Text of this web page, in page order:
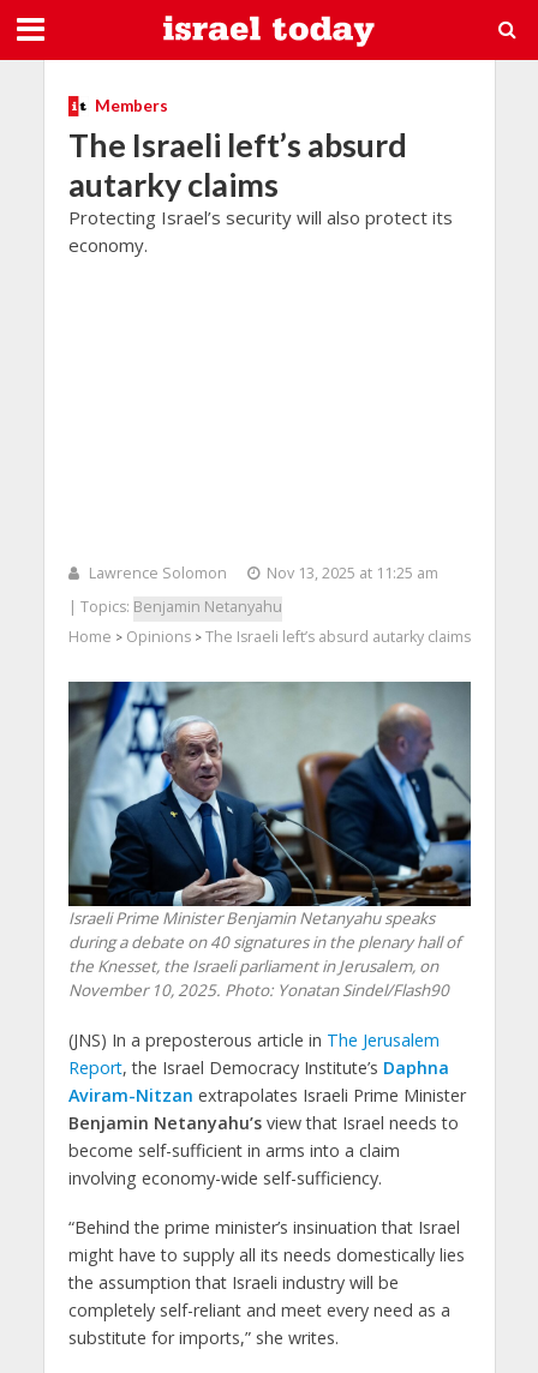
Members
The Israeli left’s absurd
autarky claims
Protecting Israel’s security will also protect its
economy.
Lawrence Solomon
Nov 13, 2025 at 11:25 am
| Topics: Benjamin Netanyahu
Home > Opinions> The Israeli left’s absurd autarky claims
Israeli Prime Minister Benjamin Netanyahu speaks
during a debate on 40 signatures in the plenary hall of
the Knesset, the Israeli parliament in Jerusalem, on
November 10, 2025. Photo: Yonatan Sindel/Flash90
(JNS) In a preposterous article in The Jerusalem
Report, the Israel Democracy Institute’s Daphna
Aviram-Nitzan extrapolates Israeli Prime Minister
Benjamin Netanyahu’sview that Israel needs to
become self-sufficient in arms into a claim
involving economy-wide self-sufficiency.
“Behind the prime minister’s insinuation that Israel
might have to supply all its needs domestically lies
the assumption that Israeli industry will be
completely self-reliant and meet every need as a
substitute for imports,” she writes.